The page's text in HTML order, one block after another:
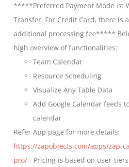
chosen
on
the
product
page
*****Preferred Payment Mode is:
Transfer. For Credit Card, there is
additional processing fee*****
high overview of functionalities:
Team Calendar
Resource Scheduling
Visualize Any Table Data
Add Google Calendar feeds
calendar
Refer App page for more details:
https://zapobjects.com/apps/zap-
pro/ - Pricing is based on user-